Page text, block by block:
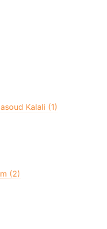
Kalali (1)
(2)